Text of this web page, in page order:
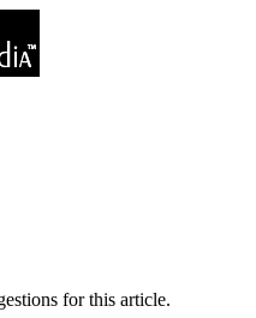
for this article.